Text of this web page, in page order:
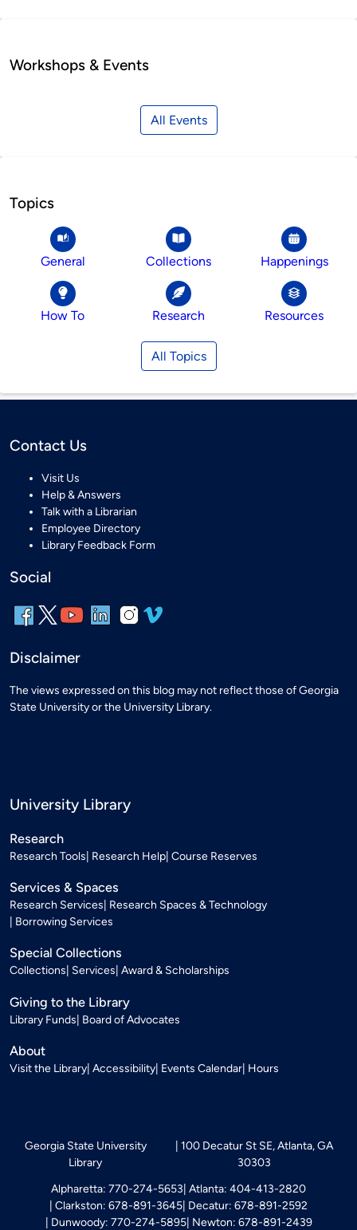
Workshops & Events
All Events
Topics
General Collections Happenings
How To Research Resources
All Topics
Contact Us
Visit Us
Help & Answers
Talk with a Librarian
Employee Directory
Library Feedback Form
Social
Disclaimer
The views expressed on this blog may not reflect those of Georgia
State University or the University Library.
University Library
Research
Research Tools Research Help Course Reserves
Services & Spaces
Research Services Research Spaces & Technology
Borrowing Services
Special Collections
Collections Services Award & Scholarships
Giving to the Library
Library Funds Board of Advocates
About
Visit the Library Accessibility Events Calendar Hours
Georgia State University
Library
100 Decatur St SE, Atlanta, GA
30303
Alpharetta: 770-274-5653 Atlanta: 404-413-2820
Clarkston: 678-891-3645 Decatur: 678-891-2592
Dunwoody: 770-274-5895 Newton: 678-891-2439